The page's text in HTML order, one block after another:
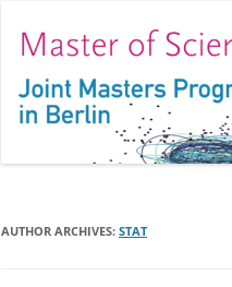
AUTHOR ARCHIVES: STAT